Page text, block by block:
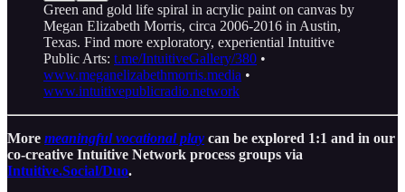
Green and gold life spiral in acrylic paint on canvas by
Megan Elizabeth Morris, circa 2006-2016 in Austin,
Texas. Find more exploratory, experiential Intuitive
Public Arts: t.me/IntuitiveGallery/380 •
www.meganelizabethmorris.media •
www.intuitivepublicradio.network
More meaningful vocational play can be explored 1:1 and in our
co-creative Intuitive Network process groups via
Intuitive.Social/Duo.